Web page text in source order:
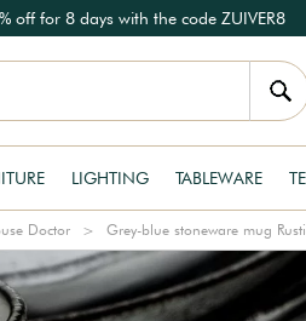
off for 8 days with the code ZUIVER8
LIGHTING TABLEWARE
Doctor Grey-blue stoneware mug